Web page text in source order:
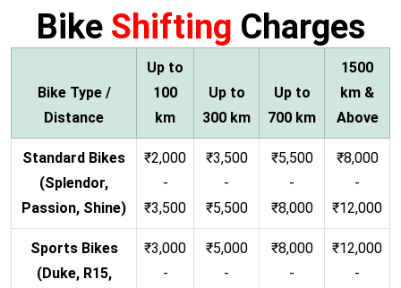
Bike Shifting Charges
Bike Type /
Distance
Up to
100
km
Up to
300 km
Up to
700 km
1500
km &
Above
Standard Bikes
(Splendor,
Passion, Shine)
₹2,000
-
₹3,500
₹3,500
-
₹5,500
₹5,500
-
₹8,000
₹8,000
-
₹12,000
Sports Bikes
(Duke, R15,
₹3,000
-
₹5,000
-
₹8,000
-
₹12,000
-